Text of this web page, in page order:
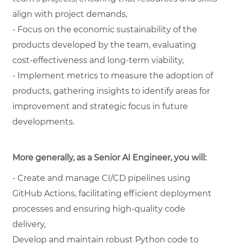
align with project demands,
- Focus on the economic sustainability of the
products developed by the team, evaluating
cost-effectiveness and long-term viability,
- Implement metrics to measure the adoption of
products, gathering insights to identify areas for
improvement and strategic focus in future
developments.
More generally, as a Senior AI Engineer, you will:
- Create and manage CI/CD pipelines using
GitHub Actions, facilitating efficient deployment
processes and ensuring high-quality code
delivery,
Develop and maintain robust Python code to